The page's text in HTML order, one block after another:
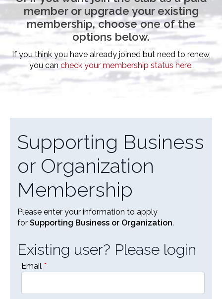
member or upgrade your existing
membership, choose one of the
options below.
If you think you have already joined but need to renew,
you can check your membership status here.
Supporting Business
or Organization
Membership
Please enter your information to apply
for Supporting Business or Organization.
Existing user? Please login
Email *